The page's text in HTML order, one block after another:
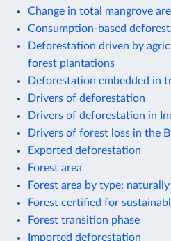
Change in total mangrove
Consumption-based
Deforestation driven by
forest plantations
Deforestation embedded in
Drivers of deforestation
Drivers of deforestation in
Drivers of forest loss in the
Exported deforestation
Forest area
Forest area by type:
Forest certified for
Forest transition phase
Imported deforestation